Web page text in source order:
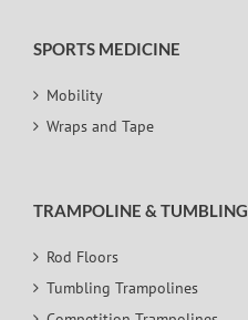
SPORTS MEDICINE
Mobility
Wraps and Tape
TRAMPOLINE & TUMBLING
Rod Floors
Tumbling Trampolines